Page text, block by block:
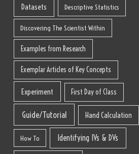
Datasets Descriptive Statistics
Discovering The Scientist Within
Examples from Research
Exemplar Articles of Key Concepts
Experiment First Day of Class
Guide/Tutorial Hand Calculation
How To Identifying IVs & DVs